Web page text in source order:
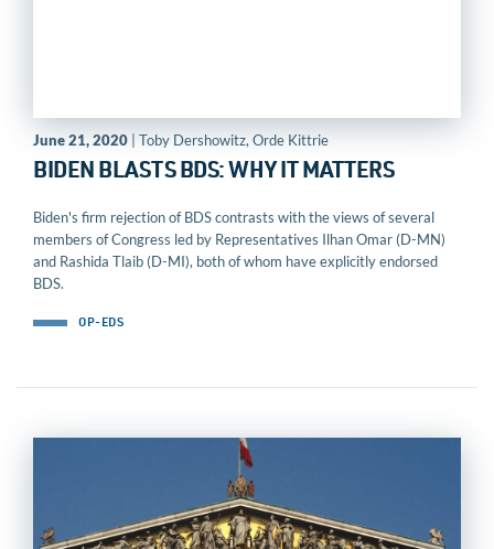
June 21, 2020 | Toby Dershowitz, Orde Kittrie
BIDEN BLASTS BDS: WHY IT MATTERS
Biden's firm rejection of BDS contrasts with the views of several
members of Congress led by Representatives Ilhan Omar (D-MN)
and Rashida Tlaib (D-MI), both of whom have explicitly endorsed
BDS.
OP-EDS